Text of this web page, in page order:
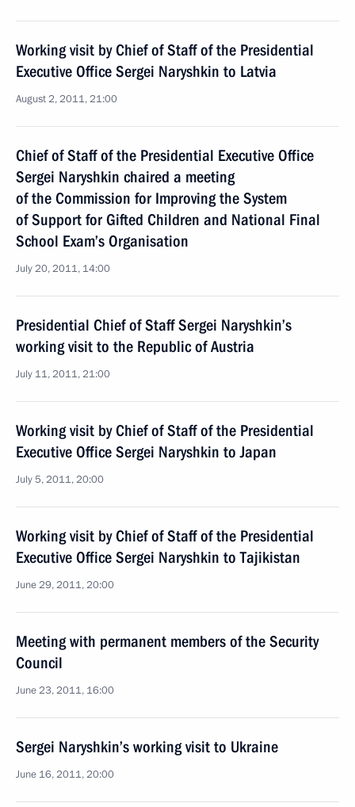
Working visit by Chief of Staff of the Presidential
Executive Office Sergei Naryshkin to Latvia
August 2, 2011, 21:00
Chief of Staff of the Presidential Executive Office
Sergei Naryshkin chaired a meeting
of the Commission for Improving the System
of Support for Gifted Children and National Final
School Exam’s Organisation
July 20, 2011, 14:00
Presidential Chief of Staff Sergei Naryshkin’s
working visit to the Republic of Austria
July 11, 2011, 21:00
Working visit by Chief of Staff of the Presidential
Executive Office Sergei Naryshkin to Japan
July 5, 2011, 20:00
Working visit by Chief of Staff of the Presidential
Executive Office Sergei Naryshkin to Tajikistan
June 29, 2011, 20:00
Meeting with permanent members of the Security
Council
June 23, 2011, 16:00
Sergei Naryshkin’s working visit to Ukraine
June 16, 2011, 20:00